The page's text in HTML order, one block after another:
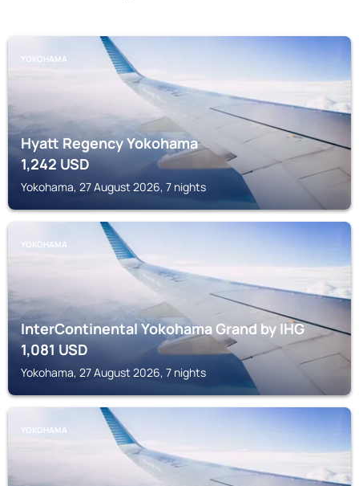
YOKOHAMA
Hyatt Regency Yokohama
1,242USD
Yokohama, 27 August 2026, 7 nights
YOKOHAMA
InterContinental Yokohama Grand by IHG
1,081USD
Yokohama, 27 August 2026, 7 nights
YOKOHAMA